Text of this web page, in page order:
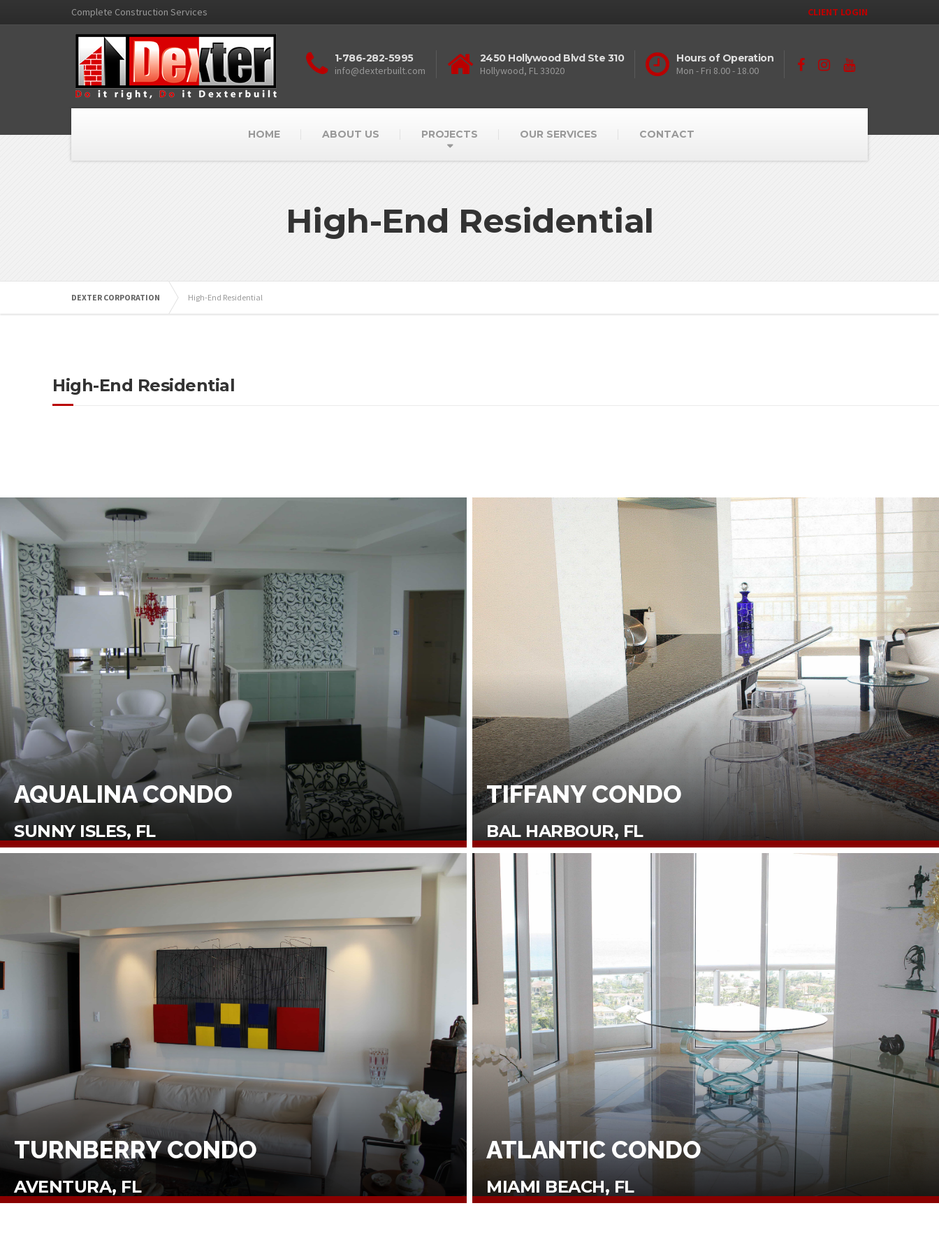
Complete Construction Services CLIENT LOGIN
1-786-282-5995
info@dexterbuilt.com
2450 Hollywood Blvd Ste 310
Hollywood, FL 33020
Hours of Operation
Mon - Fri 8.00 - 18.00
HOME ABOUT US PROJECTS OUR SERVICES CONTACT
High-End Residential
DEXTER CORPORATION High-End Residential
High-End Residential
AQUALINA CONDO
SUNNY ISLES, FL
TIFFANY CONDO
BAL HARBOUR, FL
TURNBERRY CONDO
AVENTURA, FL
ATLANTIC CONDO
MIAMI BEACH, FL